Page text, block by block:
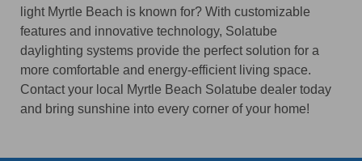
light Myrtle Beach is known for? With customizable
features and innovative technology, Solatube
daylighting systems provide the perfect solution for a
more comfortable and energy-efficient living space.
Contact your local Myrtle Beach Solatube dealer today
and bring sunshine into every corner of your home!